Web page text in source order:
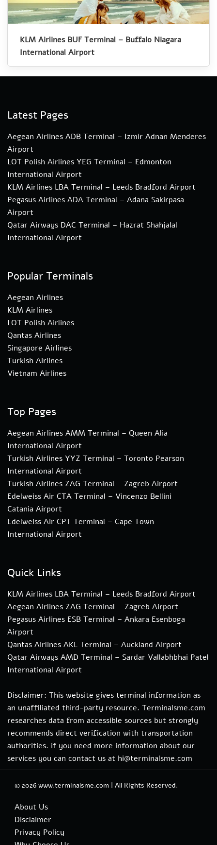
KLM Airlines BUF Terminal – Buffalo Niagara
International Airport
Latest Pages
Aegean Airlines ADB Terminal – Izmir Adnan Menderes
Airport
LOT Polish Airlines YEG Terminal – Edmonton
International Airport
KLM Airlines LBA Terminal – Leeds Bradford Airport
Pegasus Airlines ADA Terminal – Adana Sakirpasa
Airport
Qatar Airways DAC Terminal – Hazrat Shahjalal
International Airport
Popular Terminals
Aegean Airlines
KLM Airlines
LOT Polish Airlines
Qantas Airlines
Singapore Airlines
Turkish Airlines
Vietnam Airlines
Top Pages
Aegean Airlines AMM Terminal – Queen Alia
International Airport
Turkish Airlines YYZ Terminal – Toronto Pearson
International Airport
Turkish Airlines ZAG Terminal – Zagreb Airport
Edelweiss Air CTA Terminal – Vincenzo Bellini
Catania Airport
Edelweiss Air CPT Terminal – Cape Town
International Airport
Quick Links
KLM Airlines LBA Terminal – Leeds Bradford Airport
Aegean Airlines ZAG Terminal – Zagreb Airport
Pegasus Airlines ESB Terminal – Ankara Esenboga
Airport
Qantas Airlines AKL Terminal – Auckland Airport
Qatar Airways AMD Terminal – Sardar Vallabhbhai Patel
International Airport
Disclaimer: This website gives terminal information as
an unaffiliated third-party resource. Terminalsme.com
researches data from accessible sources but strongly
recommends direct verification with transportation
authorities. if you need more information about our
services you can contact us at hi@terminalsme.com
© 2026 www.terminalsme.com | All Rights Reserved.
About Us
Disclaimer
Privacy Policy